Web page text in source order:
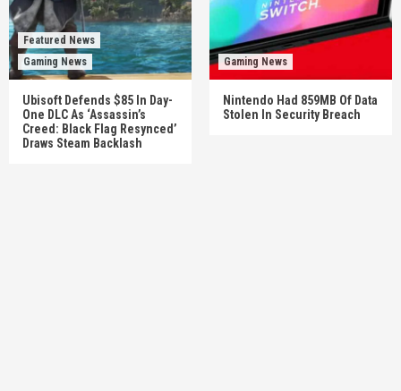
Featured News
Gaming News
Ubisoft Defends $85 In Day-
One DLC As ‘Assassin’s
Creed: Black Flag Resynced’
Draws Steam Backlash
Gaming News
Nintendo Had 859MB Of Data
Stolen In Security Breach